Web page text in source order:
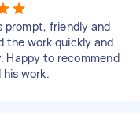
prompt, friendly and
the work quickly and
Happy to recommend
his work.